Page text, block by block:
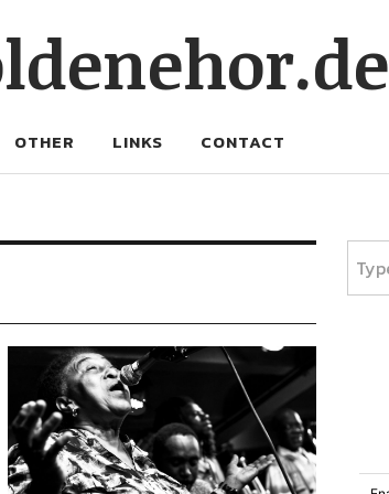
OTHER LINKS CONTACT